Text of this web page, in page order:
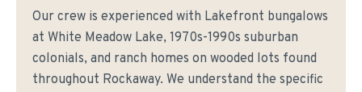
Our crew is experienced with Lakefront bungalows
at White Meadow Lake, 1970s-1990s suburban
colonials, and ranch homes on wooded lots found
throughout Rockaway. We understand the specific